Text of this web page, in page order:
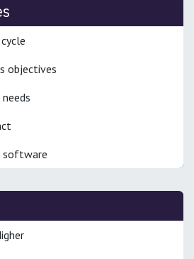
objectives
software